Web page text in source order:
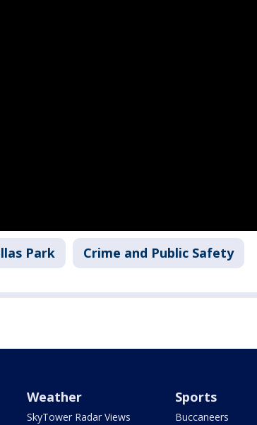
Park Crime and Public Safety
Weather
SkyTower Radar Views
Sports
Buccaneers